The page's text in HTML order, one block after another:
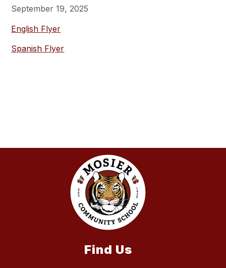
September 19, 2025
English Flyer
Spanish Flyer
Find Us